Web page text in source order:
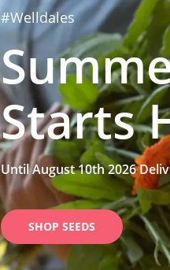
#Welldales
Starts
Until August 10th 2026
SHOP SEEDS